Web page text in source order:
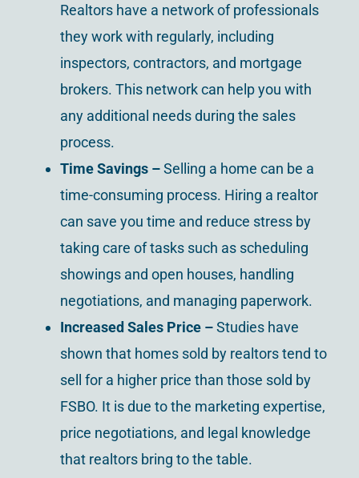
Realtors have a network of professionals
they work with regularly, including
inspectors, contractors, and mortgage
brokers. This network can help you with
any additional needs during the sales
process.
Time Savings –Selling a home can be a
time-consuming process. Hiring a realtor
can save you time and reduce stress by
taking care of tasks such as scheduling
showings and open houses, handling
negotiations, and managing paperwork.
Increased Sales Price –Studies have
shown that homes sold by realtors tend to
sell for a higher price than those sold by
FSBO. It is due to the marketing expertise,
price negotiations, and legal knowledge
that realtors bring to the table.